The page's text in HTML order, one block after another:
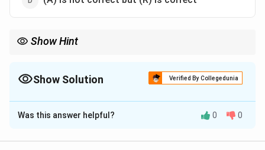
Show Hint
• Optical disks\rightarrow
→Laser-based storage, slower access speed.
\text{CD/DVD} \rightarrow
CD/DVD
Show Solution Verified By Collegedunia
The Correct Option isA
Solution and Explanation
Was this answer helpful? 0 0